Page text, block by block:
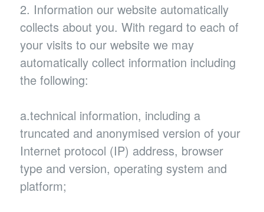
2. Information our website automatically
collects about you. With regard to each of
your visits to our website we may
automatically collect information including
the following:
a.technical information, including a
truncated and anonymised version of your
Internet protocol (IP) address, browser
type and version, operating system and
platform;